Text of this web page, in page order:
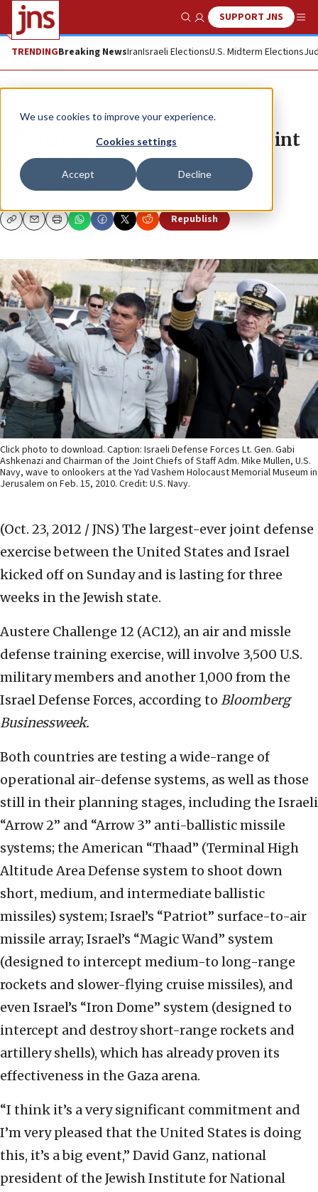
We use cookies to improve your experience.
Cookies settings
Accept Decline
Show SearchSUPPORT JNS
TRENDINGBreaking NewsIranIsraeli ElectionsU.S. Midterm Elections
News Israel News
U.S., Israel launch largest-ever joint
defense exercise
JACOB KAMARAS
CopyEmailPrint Republish
Click photo to download. Caption: Israeli Defense Forces Lt. Gen. Gabi
Ashkenazi and Chairman of the Joint Chiefs of Staff Adm. Mike Mullen, U.S.
Navy, wave to onlookers at the Yad Vashem Holocaust Memorial Museum in
Jerusalem on Feb. 15, 2010. Credit: U.S. Navy.
(Oct. 23, 2012 / JNS) The largest-ever joint defense
exercise between the United States and Israel
kicked off on Sunday and is lasting for three
weeks in the Jewish state.
Austere Challenge 12 (AC12), an air and missle
defense training exercise, will involve 3,500 U.S.
military members and another 1,000 from the
Israel Defense Forces, according to Bloomberg
Businessweek.
Both countries are testing a wide-range of
operational air-defense systems, as well as those
still in their planning stages, including the Israeli
“Arrow 2” and “Arrow 3” anti-ballistic missile
systems; the American “Thaad” (Terminal High
Altitude Area Defense system to shoot down
short, medium, and intermediate ballistic
missiles) system; Israel’s “Patriot” surface-to-air
missile array; Israel’s “Magic Wand” system
(designed to intercept medium-to long-range
rockets and slower-flying cruise missiles), and
even Israel’s “Iron Dome” system (designed to
intercept and destroy short-range rockets and
artillery shells), which has already proven its
effectiveness in the Gaza arena.
“I think it’s a very significant commitment and
I’m very pleased that the United States is doing
this, it’s a big event,” David Ganz, national
president of the Jewish Institute for National